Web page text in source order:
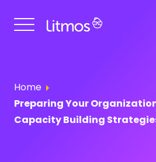
Home
Preparing Your
Capacity Building